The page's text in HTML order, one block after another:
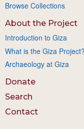
Browse Collections
About the Project
Introduction to Giza
What is the Giza Project?
Archaeology at Giza
Donate
Search
Contact